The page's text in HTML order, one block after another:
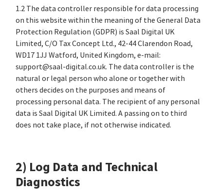
1.2 The data controller responsible for data processing
on this website within the meaning of the General Data
Protection Regulation (GDPR) is Saal Digital UK
Limited, C/O Tax Concept Ltd., 42-44 Clarendon Road,
WD17 1JJ Watford, United Kingdom, e-mail:
support@saal-digital.co.uk. The data controller is the
natural or legal person who alone or together with
others decides on the purposes and means of
processing personal data. The recipient of any personal
data is Saal Digital UK Limited. A passing on to third
does not take place, if not otherwise indicated.
2) Log Data and Technical
Diagnostics